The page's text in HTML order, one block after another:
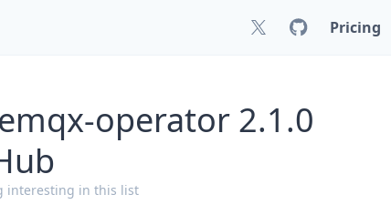
Pricing
operator 2.1.0
interesting in this list